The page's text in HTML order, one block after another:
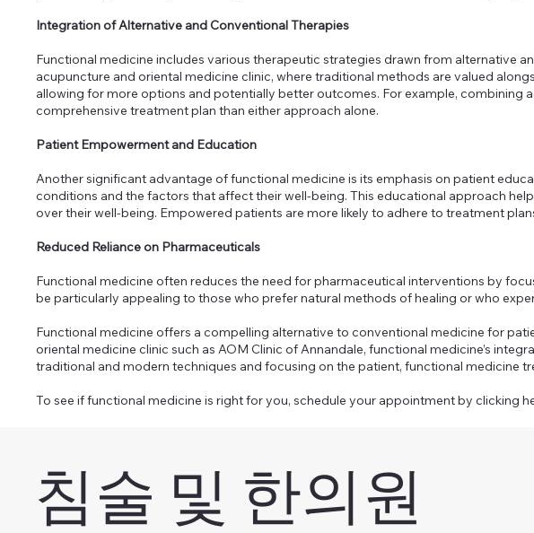
Integration of Alternative and Conventional Therapies
Functional medicine includes various therapeutic strategies drawn from alternative
acupuncture and oriental medicine clinic, where traditional methods are valued
allowing for more options and potentially better outcomes. For example,
comprehensive treatment plan than either approach alone.
Patient Empowerment and Education
Another significant advantage of functional medicine is its emphasis on patient
conditions and the factors that affect their well-being. This educational approach
over their well-being. Empowered patients are more likely to adhere to treatment
Reduced Reliance on Pharmaceuticals
Functional medicine often reduces the need for pharmaceutical interventions by
be particularly appealing to those who prefer natural methods of healing or who
Functional medicine offers a compelling alternative to conventional medicine for
oriental medicine clinic such as AOM Clinic of Annandale, functional medicine’s
traditional and modern techniques and focusing on the patient, functional medicine
To see if functional medicine is right for you, schedule your appointment by clicking
침술 및 한의원